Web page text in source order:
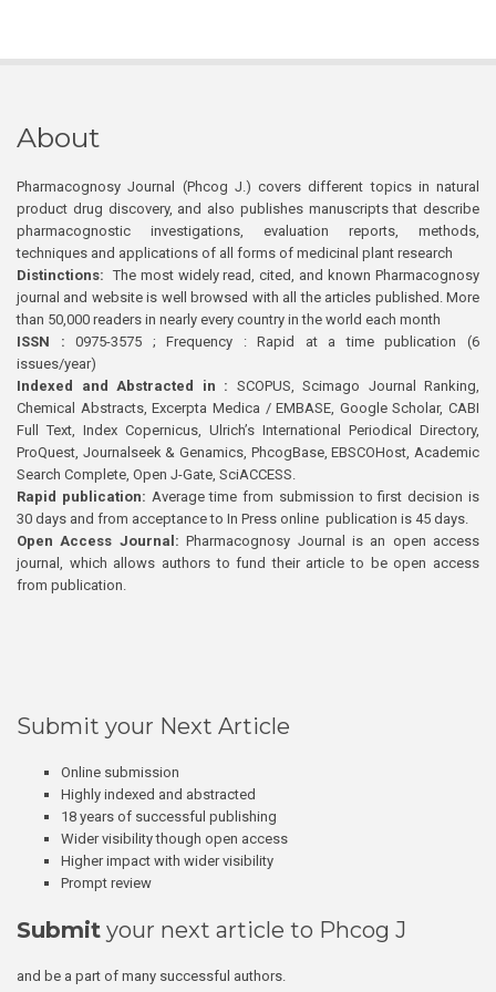
About
Pharmacognosy Journal (Phcog J.) covers different topics in natural
product drug discovery, and also publishes manuscripts that describe
pharmacognostic investigations, evaluation reports, methods,
techniques and applications of all forms of medicinal plant research
Distinctions: The most widely read, cited, and known Pharmacognosy
journal and website is well browsed with all the articles published. More
than 50,000 readers in nearly every country in the world each month
ISSN : 0975-3575 ; Frequency : Rapid at a time publication (6
issues/year)
Indexed and Abstracted in : SCOPUS, Scimago Journal Ranking,
Chemical Abstracts, Excerpta Medica / EMBASE, Google Scholar, CABI
Full Text, Index Copernicus, Ulrich’s International Periodical Directory,
ProQuest, Journalseek & Genamics, PhcogBase, EBSCOHost, Academic
Search Complete, Open J-Gate, SciACCESS.
Rapid publication: Average time from submission to first decision is
30 days and from acceptance to In Press online publication is 45 days.
Open Access Journal:Pharmacognosy Journal is an open access
journal, which allows authors to fund their article to be open access
from publication.
Submit your Next Article
Online submission
Highly indexed and abstracted
18 years of successful publishing
Wider visibility though open access
Higher impact with wider visibility
Prompt review
Submit your next article to Phcog J
and be a part of many successful authors.